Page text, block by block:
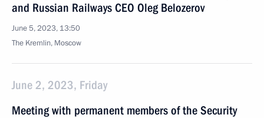
and Russian Railways CEO Oleg Belozerov
June 5, 2023, 13:50
The Kremlin, Moscow
June 2, 2023, Friday
Meeting with permanent members of the Security